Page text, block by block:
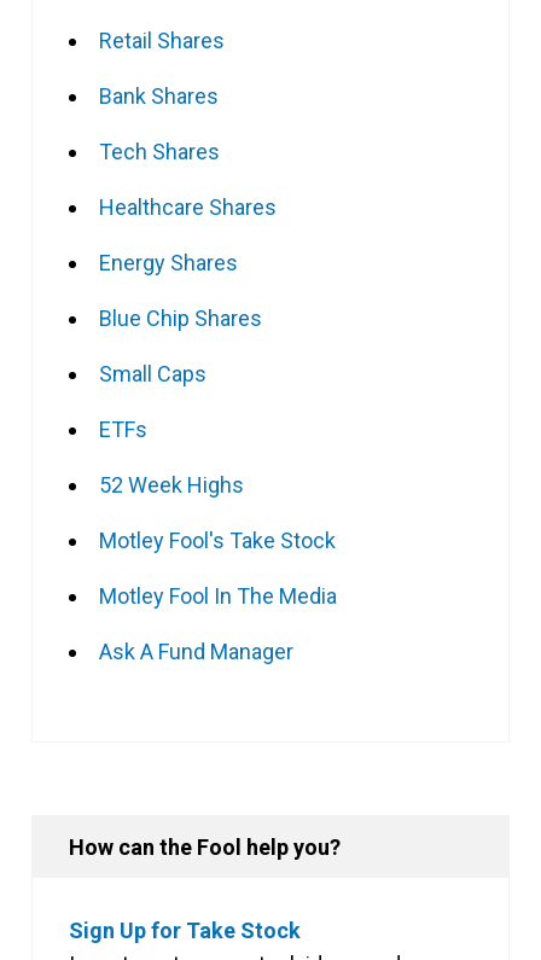
Retail Shares
Bank Shares
Tech Shares
Healthcare Shares
Energy Shares
Blue Chip Shares
Small Caps
ETFs
52 Week Highs
Motley Fool's Take Stock
Motley Fool In The Media
Ask A Fund Manager
How can the Fool help you?
Sign Up for Take Stock